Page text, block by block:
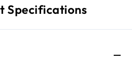
Specifications